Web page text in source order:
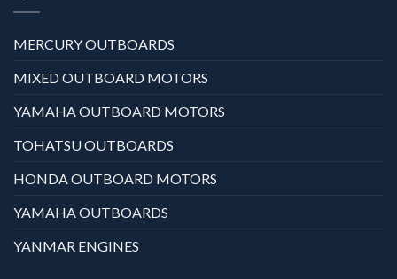
MERCURY OUTBOARDS
MIXED OUTBOARD MOTORS
YAMAHA OUTBOARD MOTORS
TOHATSU OUTBOARDS
HONDA OUTBOARD MOTORS
YAMAHA OUTBOARDS
YANMAR ENGINES